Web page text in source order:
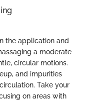
the application and
a moderate
circular motions.
and impurities
Take your
on areas with